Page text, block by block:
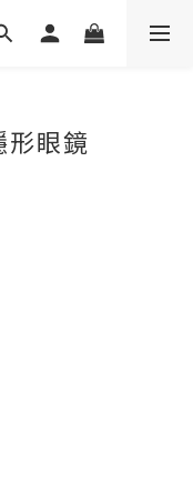
眼鏡